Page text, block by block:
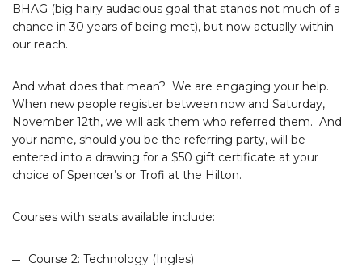
BHAG (big hairy audacious goal that stands not much of a
chance in 30 years of being met), but now actually within
our reach.
And what does that mean? We are engaging your help.
When new people register between now and Saturday,
November 12th, we will ask them who referred them. And
your name, should you be the referring party, will be
entered into a drawing for a $50 gift certificate at your
choice of Spencer’s or Trofi at the Hilton.
Courses with seats available include:
Course 2: Technology (Ingles)